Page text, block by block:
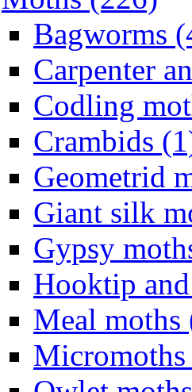
Bagworms
Carpenter
Codling
Crambids
Geometrid
Giant silk
Gypsy
Hooktip
Meal moths